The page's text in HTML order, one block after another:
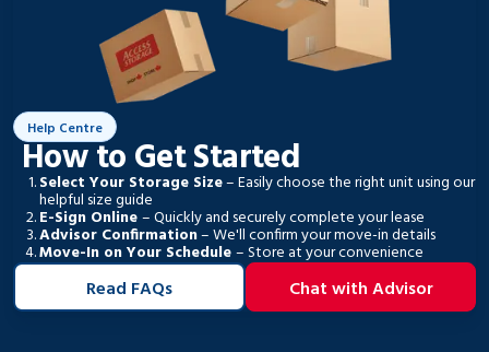
Help Centre
How to Get Started
Select Your Storage Size– Easily choose the right unit using our
helpful size guide
E-Sign Online– Quickly and securely complete your lease
Advisor Confirmation– We'll confirm your move-in details
Move-In on Your Schedule– Store at your convenience
Read FAQs Chat with Advisor